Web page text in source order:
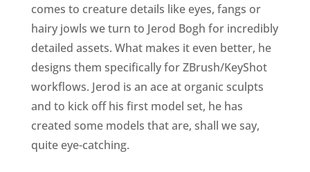
comes to creature details like eyes, fangs or
hairy jowls we turn to Jerod Bogh for incredibly
detailed assets. What makes it even better, he
designs them specifically for ZBrush/KeyShot
workflows. Jerod is an ace at organic sculpts
and to kick off his first model set, he has
created some models that are, shall we say,
quite eye-catching.